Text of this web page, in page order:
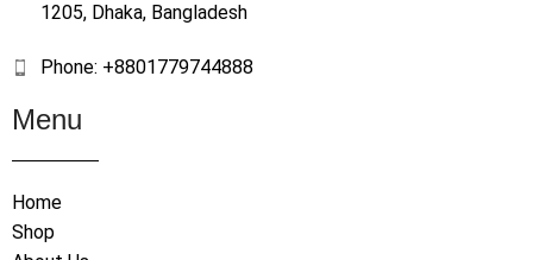
1205, Dhaka, Bangladesh
Phone: +8801779744888
Menu
Home
Shop